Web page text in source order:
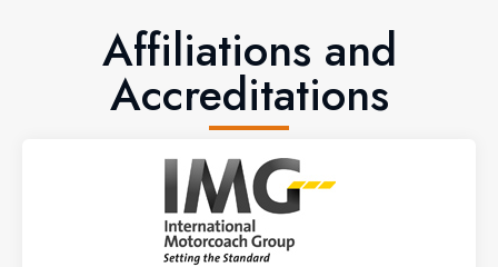
Affiliations and
Accreditations